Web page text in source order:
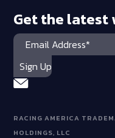
Get the latest
RACING AMERICA
HOLDINGS, LLC